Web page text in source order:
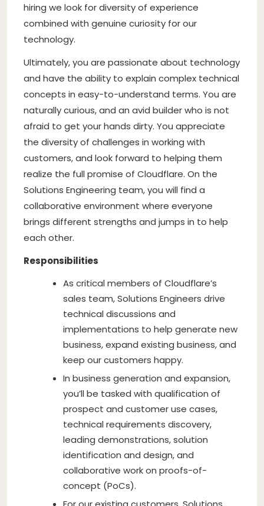
hiring we look for diversity of experience
combined with genuine curiosity for our
technology.
Ultimately, you are passionate about technology
and have the ability to explain complex technical
concepts in easy-to-understand terms. You are
naturally curious, and an avid builder who is not
afraid to get your hands dirty. You appreciate
the diversity of challenges in working with
customers, and look forward to helping them
realize the full promise of Cloudflare. On the
Solutions Engineering team, you will find a
collaborative environment where everyone
brings different strengths and jumps in to help
each other.
Responsibilities
As critical members of Cloudflare’s
sales team, Solutions Engineers drive
technical discussions and
implementations to help generate new
business, expand existing business, and
keep our customers happy.
In business generation and expansion,
you’ll be tasked with qualification of
prospect and customer use cases,
technical requirements discovery,
leading demonstrations, solution
identification and design, and
collaborative work on proofs-of-
concept (PoCs).